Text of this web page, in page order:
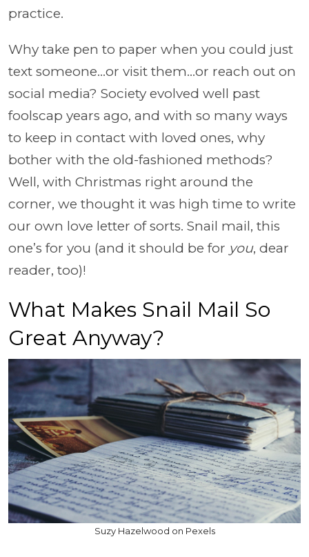
practice.
Why take pen to paper when you could just
text someone…or visit them…or reach out on
social media? Society evolved well past
foolscap years ago, and with so many ways
to keep in contact with loved ones, why
bother with the old-fashioned methods?
Well, with Christmas right around the
corner, we thought it was high time to write
our own love letter of sorts. Snail mail, this
one’s for you (and it should be for you, dear
reader, too)!
What Makes Snail Mail So
Great Anyway?
Suzy Hazelwood on Pexels